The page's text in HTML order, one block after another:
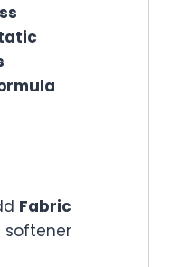
Fabric
softener